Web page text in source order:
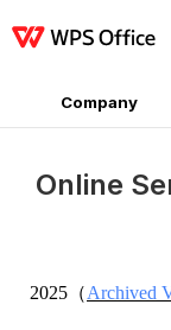
Company
Online
2025 （Archived